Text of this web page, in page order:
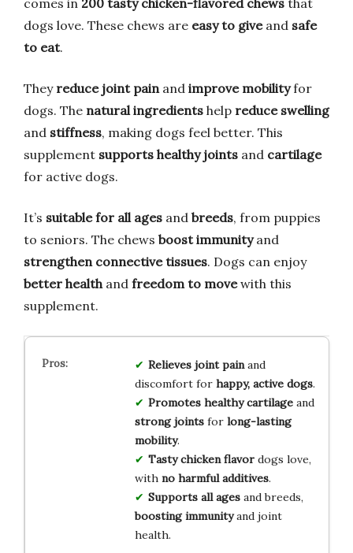
dogs love. These chews are easy to giveand safe
to eat.
They reduce joint pain and improve mobilityfor
dogs. The natural ingredients help reduce swelling
and stiffness, making dogs feel better. This
supplement supports healthy joints and cartilage
for active dogs.
It’s suitable for all ages and breeds, from puppies
to seniors. The chews boost immunityand
strengthen connective tissues. Dogs can enjoy
better health and freedom to movewith this
supplement.
Relieves joint painand
discomfort for happy, active dogs.
Promotes healthy cartilageand
strong jointsfor long-lasting
mobility.
Tasty chicken flavordogs love,
with no harmful additives.
Supports all agesand breeds,
boosting immunityand joint
health.